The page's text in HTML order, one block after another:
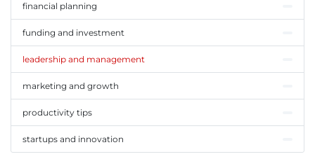
financial planning
funding and investment
leadership and management
marketing and growth
productivity tips
startups and innovation